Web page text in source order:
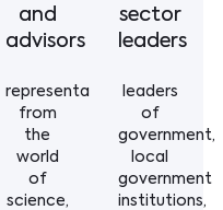
and
advisors
representatives
from
the
world
of
science,
sector
leaders
leaders
of
government,
local
government
institutions,